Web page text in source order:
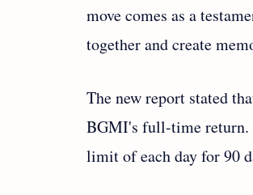
move comes as a
together and create
The new report stated
BGMI's full-time return.
limit of each day for 90